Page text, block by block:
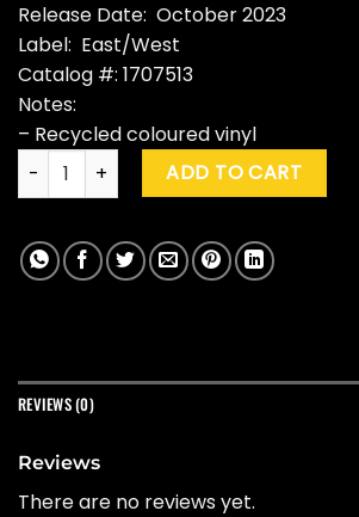
Release Date: October 2023
Label: East/West
Catalog #: 1707513
Notes:
– Recycled coloured vinyl
James Blunt "Who We Used To Be"
ADD TO CART
REVIEWS (0)
Reviews
There are no reviews yet.